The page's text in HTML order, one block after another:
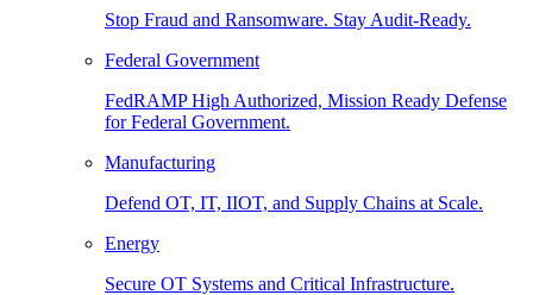
Stop Fraud and Ransomware. Stay Audit-Ready.
Federal Government
FedRAMP High Authorized, Mission Ready Defense
for Federal Government.
Manufacturing
Defend OT, IT, IIOT, and Supply Chains at Scale.
Energy
Secure OT Systems and Critical Infrastructure.